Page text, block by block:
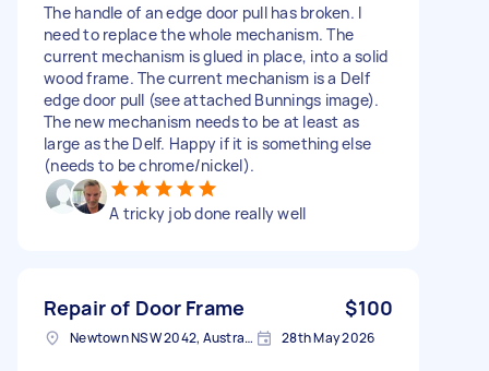
The handle of an edge door pull has broken. I
need to replace the whole mechanism. The
current mechanism is glued in place, into a solid
wood frame. The current mechanism is a Delf
edge door pull (see attached Bunnings image).
The new mechanism needs to be at least as
large as the Delf. Happy if it is something else
(needs to be chrome/nickel).
A tricky job done really well
Repair of Door Frame $100
Newtown NSW 2042, Australia 28th May 2026